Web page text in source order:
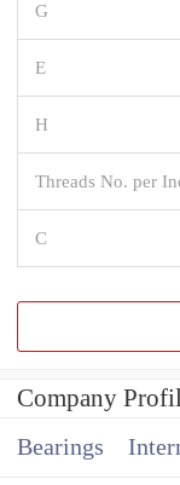
G
E
H
Threads No. per
C
Company
Bearings